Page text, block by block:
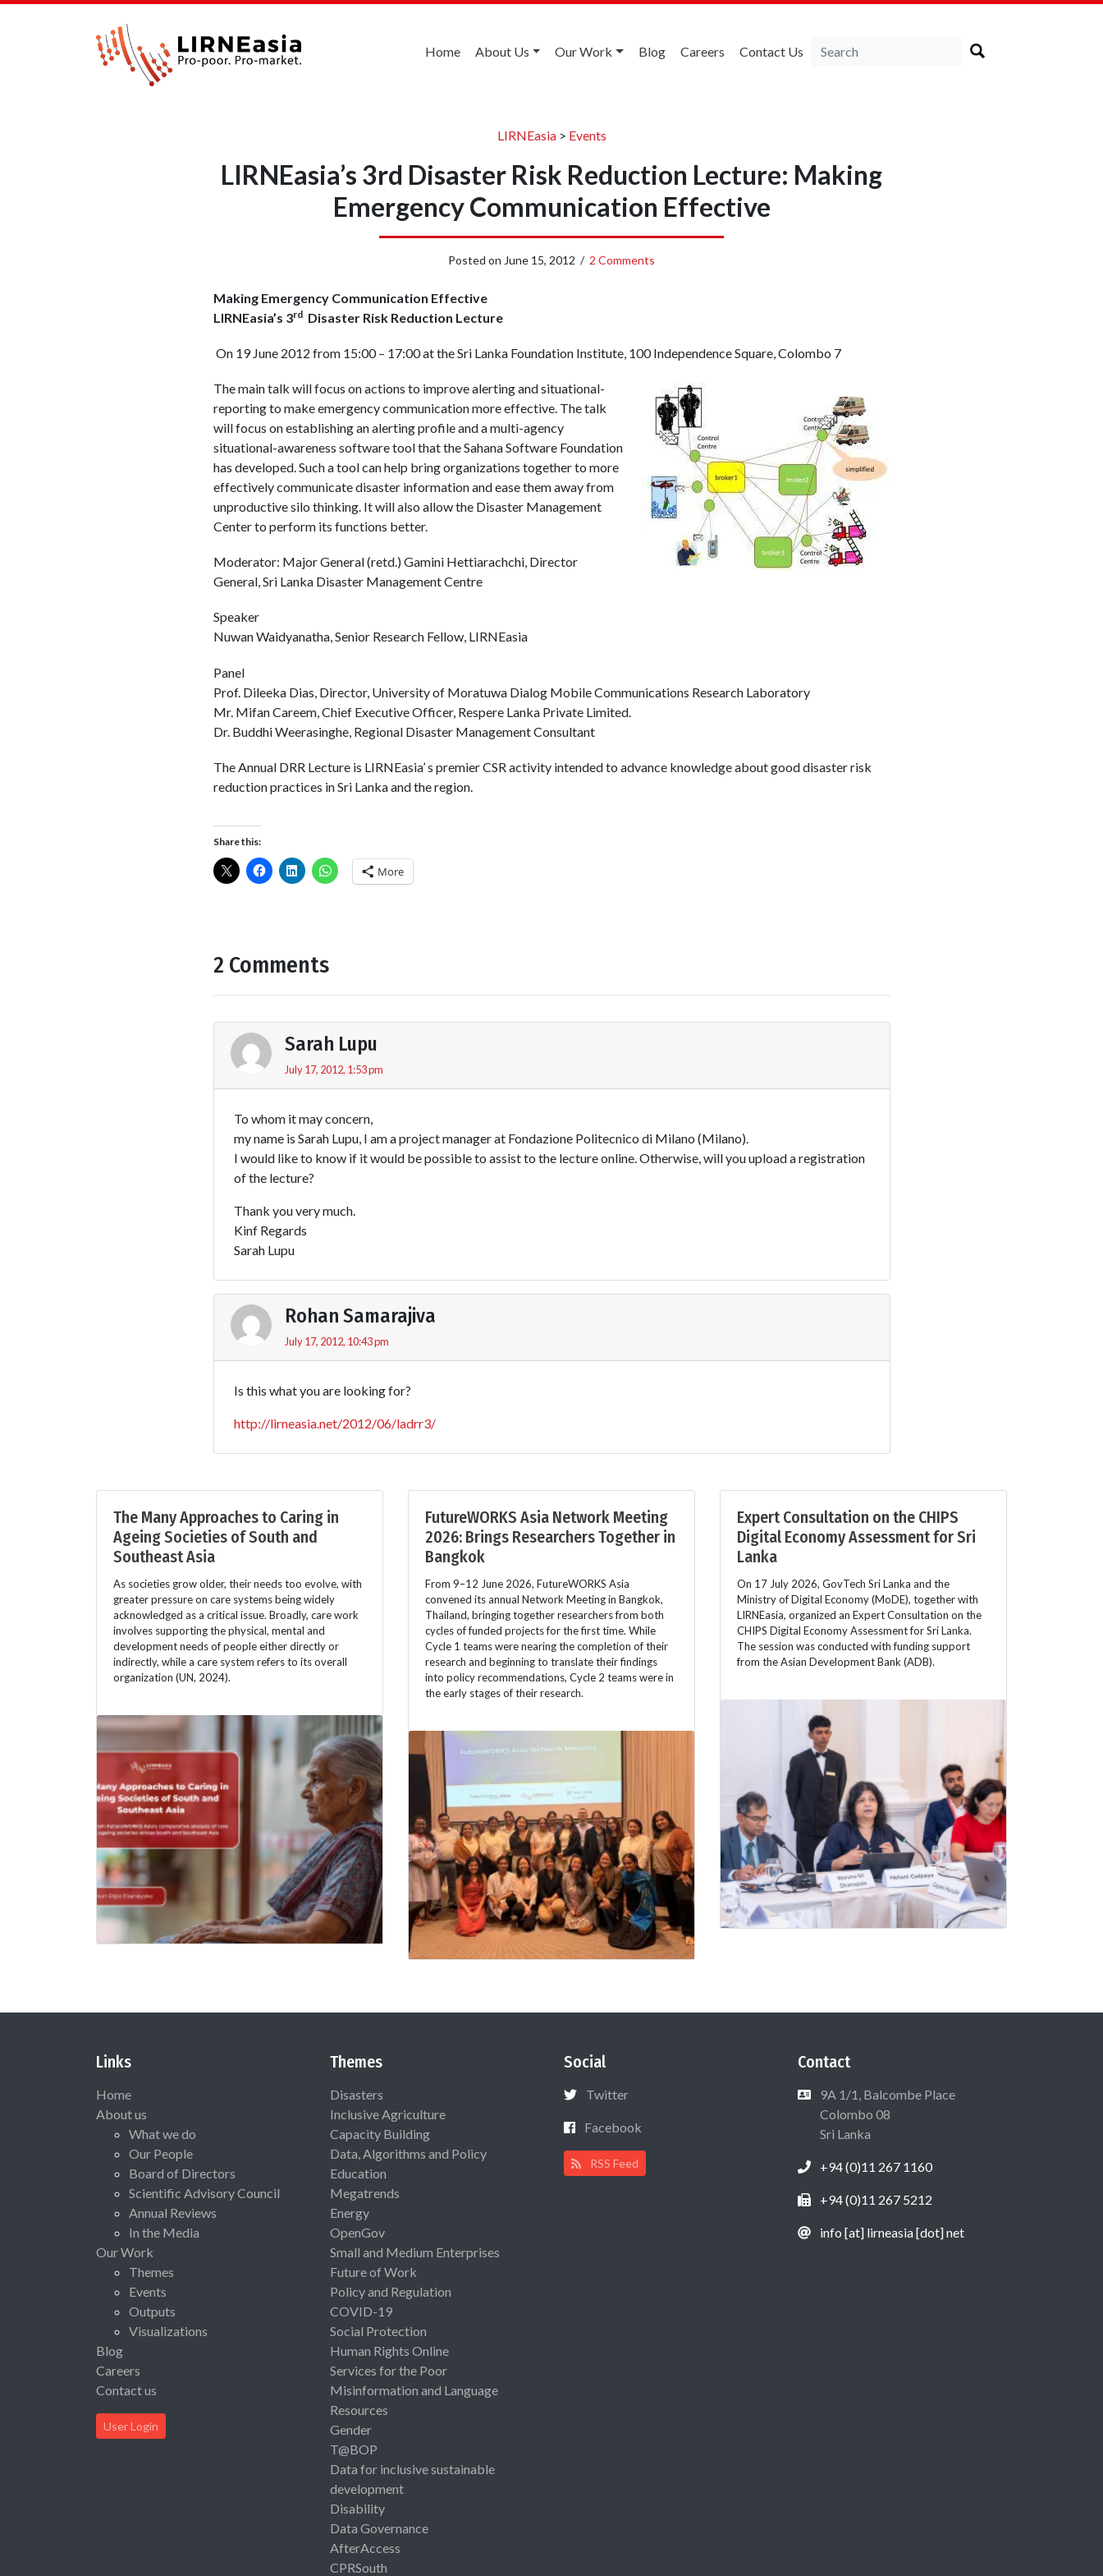
Home About Us Our Work Blog Careers Contact Us
LIRNEasia> Events
LIRNEasia’s 3rd Disaster Risk Reduction Lecture: Making
Emergency Communication Effective
Posted on June 15, 2012 / 2 Comments
Making Emergency Communication Effective
LIRNEasia’s 3rdDisaster Risk Reduction Lecture
On 19 June 2012 from 15:00 – 17:00 at the Sri Lanka Foundation Institute, 100 Independence Square, Colombo 7
The main talk will focus on actions to improve alerting and situational-
reporting to make emergency communication more effective. The talk
will focus on establishing an alerting profile and a multi-agency
situational-awareness software tool that the Sahana Software Foundation
has developed. Such a tool can help bring organizations together to more
effectively communicate disaster information and ease them away from
unproductive silo thinking. It will also allow the Disaster Management
Center to perform its functions better.
Moderator: Major General (retd.) Gamini Hettiarachchi, Director
General, Sri Lanka Disaster Management Centre
Speaker
Nuwan Waidyanatha, Senior Research Fellow, LIRNEasia
Panel
Prof. Dileeka Dias, Director, University of Moratuwa Dialog Mobile Communications Research Laboratory
Mr. Mifan Careem, Chief Executive Officer, Respere Lanka Private Limited.
Dr. Buddhi Weerasinghe, Regional Disaster Management Consultant
The Annual DRR Lecture is LIRNEasia’ s premier CSR activity intended to advance knowledge about good disaster risk
reduction practices in Sri Lanka and the region.
Share this:
More
2 Comments
Sarah Lupu
July 17, 2012, 1:53 pm
To whom it may concern,
my name is Sarah Lupu, I am a project manager at Fondazione Politecnico di Milano (Milano).
I would like to know if it would be possible to assist to the lecture online. Otherwise, will you upload a registration
of the lecture?
Thank you very much.
Kinf Regards
Sarah Lupu
Rohan Samarajiva
July 17, 2012, 10:43 pm
Is this what you are looking for?
http://lirneasia.net/2012/06/ladrr3/
The Many Approaches to Caring in
Ageing Societies of South and
Southeast Asia
As societies grow older, their needs too evolve, with
greater pressure on care systems being widely
acknowledged as a critical issue. Broadly, care work
involves supporting the physical, mental and
development needs of people either directly or
indirectly, while a care system refers to its overall
organization (UN, 2024).
FutureWORKS Asia Network Meeting
2026: Brings Researchers Together in
Bangkok
From 9–12 June 2026, FutureWORKS Asia
convened its annual Network Meeting in Bangkok,
Thailand, bringing together researchers from both
cycles of funded projects for the first time. While
Cycle 1 teams were nearing the completion of their
research and beginning to translate their findings
into policy recommendations, Cycle 2 teams were in
the early stages of their research.
Expert Consultation on the CHIPS
Digital Economy Assessment for Sri
Lanka
On 17 July 2026, GovTech Sri Lanka and the
Ministry of Digital Economy (MoDE), together with
LIRNEasia, organized an Expert Consultation on the
CHIPS Digital Economy Assessment for Sri Lanka.
The session was conducted with funding support
from the Asian Development Bank (ADB).
Links
Home
About us
What we do
Our People
Board of Directors
Scientific Advisory Council
Annual Reviews
In the Media
Our Work
Themes
Events
Outputs
Visualizations
Blog
Careers
Contact us
User Login
Themes
Disasters
Inclusive Agriculture
Capacity Building
Data, Algorithms and Policy
Education
Megatrends
Energy
OpenGov
Small and Medium Enterprises
Future of Work
Policy and Regulation
COVID-19
Social Protection
Human Rights Online
Services for the Poor
Misinformation and Language
Resources
Gender
T@BOP
Data for inclusive sustainable
development
Disability
Data Governance
AfterAccess
CPRSouth
Social
Twitter
Facebook
RSS Feed
Contact
9A 1/1, Balcombe Place
Colombo 08
Sri Lanka
+94 (0)11 267 1160
+94 (0)11 267 5212
info [at] lirneasia [dot] net